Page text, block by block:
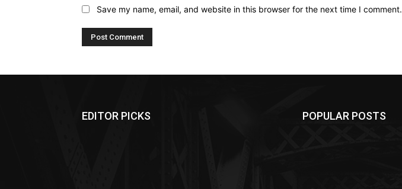
Save my name, email, and website in this browser for the next time I comment.
EDITOR PICKS POPULAR POSTS